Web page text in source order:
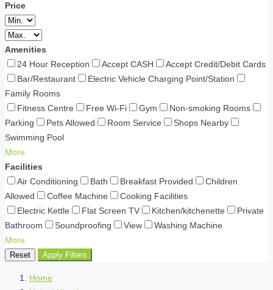
Price
Amenities
24 Hour Reception
Accept CASH
Accept Credit/Debit Cards
Bar/Restaurant
Electric Vehicle Charging Point/Station
Family Rooms
Fitness Centre
Free Wi-Fi Gym
Non-smoking Rooms
Parking
Pets Allowed Room Service
Shops Nearby
Swimming Pool
More
Facilities
Air Conditioning
Bath Breakfast Provided
Children
Allowed
Coffee Machine
Cooking Facilities
Electric Kettle
Flat Screen TV Kitchen/kitchenette
Private
Bathroom
Soundproofing View
Washing Machine
More
Reset Apply Filters
Home